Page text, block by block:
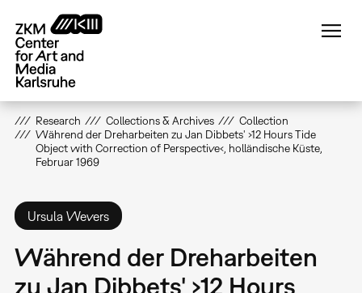
main
content
Research Collections & Archives
Collection
Während der Dreharbeiten zu Jan Dibbets' ›12 Hours Tide
Object with Correction of Perspective‹, holländische Küste,
Februar 1969
Ursula Wevers
Während der Dreharbeiten
zu Jan Dibbets' ›12 Hours